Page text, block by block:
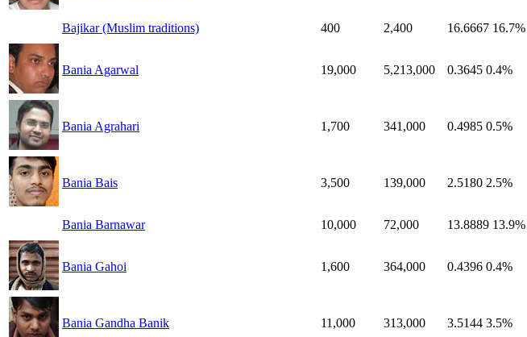
Bajikar (Muslim traditions) 400 2,400 16.6667 16.7%
Bania Agarwal 19,000 5,213,000 0.3645 0.4%
Bania Agrahari 1,700 341,000 0.4985 0.5%
Bania Bais 3,500 139,000 2.5180 2.5%
Bania Barnawar 10,000 72,000 13.8889 13.9%
Bania Gahoi 1,600 364,000 0.4396 0.4%
Bania Gandha Banik 11,000 313,000 3.5144 3.5%